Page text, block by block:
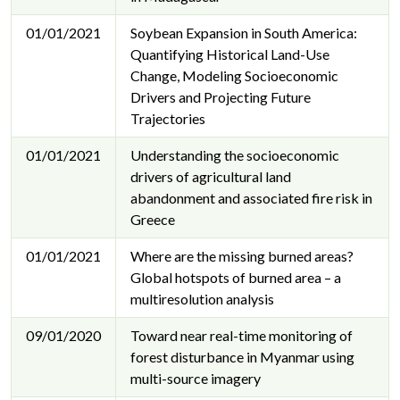
01/01/2021
Soybean Expansion in South America:
Quantifying Historical Land-Use
Change, Modeling Socioeconomic
Drivers and Projecting Future
Trajectories
01/01/2021
Understanding the socioeconomic
drivers of agricultural land
abandonment and associated fire risk in
Greece
01/01/2021
Where are the missing burned areas?
Global hotspots of burned area – a
multiresolution analysis
09/01/2020
Toward near real-time monitoring of
forest disturbance in Myanmar using
multi-source imagery